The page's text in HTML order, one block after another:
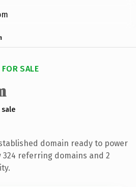
SALE
domain ready to power
referring domains and 2